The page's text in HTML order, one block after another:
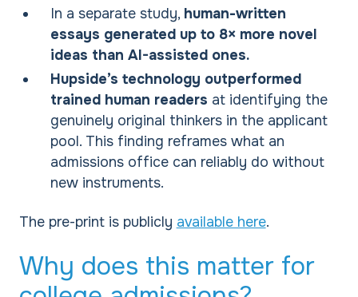
In a separate study, human-written
essays generated up to 8× more novel
ideas than AI-assisted ones.
Hupside’s technology outperformed
trained human readers at identifying the
genuinely original thinkers in the applicant
pool. This finding reframes what an
admissions office can reliably do without
new instruments.
The pre-print is publicly available here.
Why does this matter for